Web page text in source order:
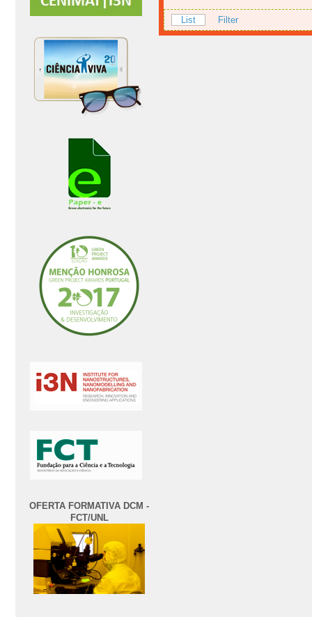
OFERTA FORMATIVA DCM -
FCT/UNL
List Filter